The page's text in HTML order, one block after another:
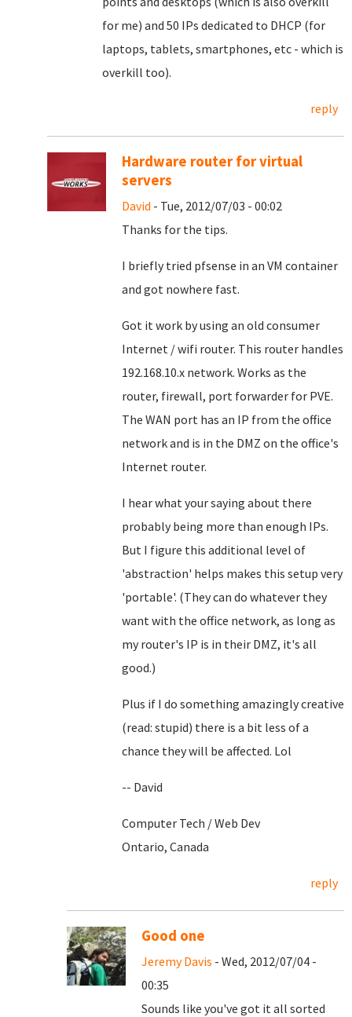
for me) and 50 IPs dedicated to DHCP (for
laptops, tablets, smartphones, etc - which is
overkill too).
reply
Hardware router for virtual
servers
David - Tue, 2012/07/03 - 00:02
Thanks for the tips.
I briefly tried pfsense in an VM container
and got nowhere fast.
Got it work by using an old consumer
Internet / wifi router. This router handles
192.168.10.x network. Works as the
router, firewall, port forwarder for PVE.
The WAN port has an IP from the office
network and is in the DMZ on the office's
Internet router.
I hear what your saying about there
probably being more than enough IPs.
But I figure this additional level of
'abstraction' helps makes this setup very
'portable'. (They can do whatever they
want with the office network, as long as
my router's IP is in their DMZ, it's all
good.)
Plus if I do something amazingly creative
(read: stupid) there is a bit less of a
chance they will be affected. Lol
-- David
Computer Tech / Web Dev
Ontario, Canada
reply
Good one
Jeremy Davis - Wed, 2012/07/04 -
00:35
Sounds like you've got it all sorted